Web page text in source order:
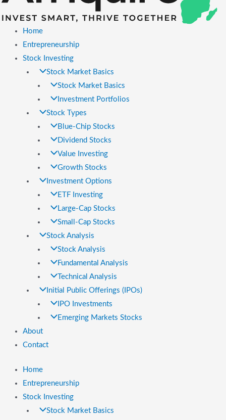
Home
Entrepreneurship
Stock Investing
Stock Market Basics
Stock Market Basics
Investment Portfolios
Stock Types
Blue-Chip Stocks
Dividend Stocks
Value Investing
Growth Stocks
Investment Options
ETF Investing
Large-Cap Stocks
Small-Cap Stocks
Stock Analysis
Stock Analysis
Fundamental Analysis
Technical Analysis
Initial Public Offerings (IPOs)
IPO Investments
Emerging Markets Stocks
About
Contact
Home
Entrepreneurship
Stock Investing
Stock Market Basics